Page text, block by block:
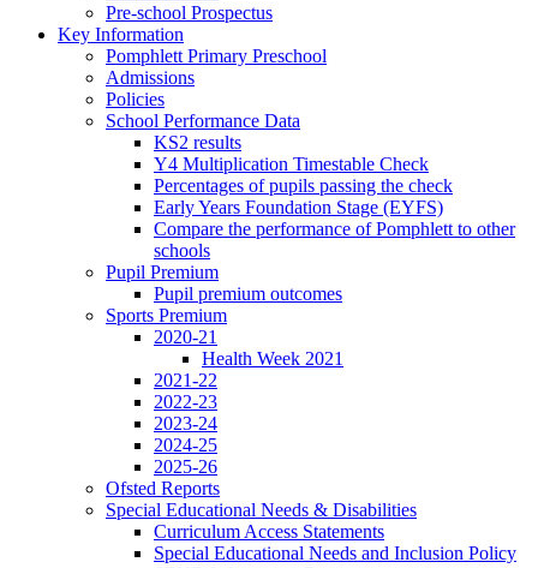
Pre-school Prospectus
Key Information
Pomphlett Primary Preschool
Admissions
Policies
School Performance Data
KS2 results
Y4 Multiplication Timestable Check
Percentages of pupils passing the check
Early Years Foundation Stage (EYFS)
Compare the performance of Pomphlett to other
schools
Pupil Premium
Pupil premium outcomes
Sports Premium
2020-21
Health Week 2021
2021-22
2022-23
2023-24
2024-25
2025-26
Ofsted Reports
Special Educational Needs & Disabilities
Curriculum Access Statements
Special Educational Needs and Inclusion Policy